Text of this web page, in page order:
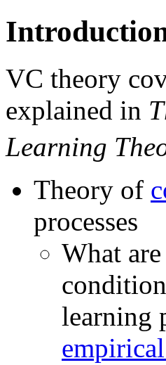
VC theory
explained in
Learning
Theory of
processes
What
learning